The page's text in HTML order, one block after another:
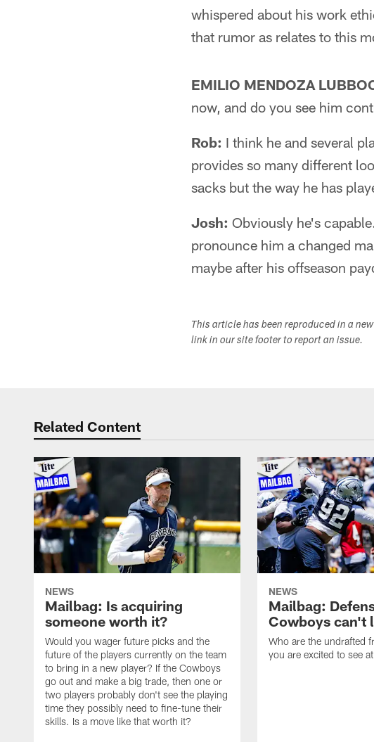
whispered about his work
that rumor as relates to this
EMILIO MENDOZA
now, and do you see him
Rob: I think he and several
provides so many different
sacks but the way he has
Josh: Obviously he's
pronounce him a changed
maybe after his offseason
This article has been reproduced in a
link in our site footer to report an issue.
Related Content
NEWS
Mailbag: Is acquiring
someone worth it?
Would you wager future picks and the
future of the players currently on the team
to bring in a new player? If the Cowboys
go out and make a big trade, then one or
two players probably don't see the playing
time they possibly need to fine-tune their
skills. Is a move like that worth it?
NEWS
Mailbag:
Cowboys can't
Who are the undrafted
you are excited to see